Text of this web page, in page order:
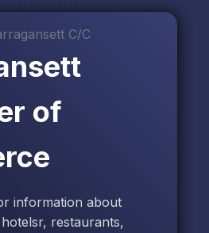
of
information about
restaurants,